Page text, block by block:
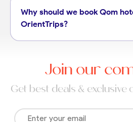
Why should we book Qom
OrientTrips?
Join our
Get best deals & exclusive